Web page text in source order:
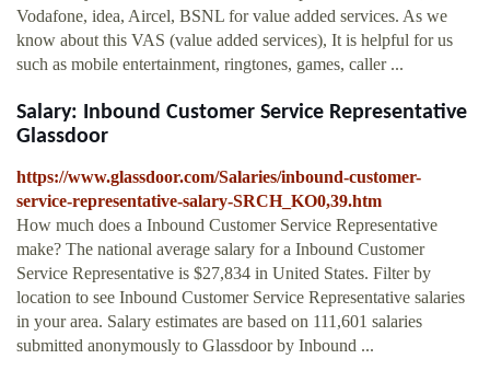
Vodafone, idea, Aircel, BSNL for value added services. As we
know about this VAS (value added services), It is helpful for us
such as mobile entertainment, ringtones, games, caller ...
Salary: Inbound Customer Service Representative
Glassdoor
https://www.glassdoor.com/Salaries/inbound-customer-
service-representative-salary-SRCH_KO0,39.htm
How much does a Inbound Customer Service Representative
make? The national average salary for a Inbound Customer
Service Representative is $27,834 in United States. Filter by
location to see Inbound Customer Service Representative salaries
in your area. Salary estimates are based on 111,601 salaries
submitted anonymously to Glassdoor by Inbound ...